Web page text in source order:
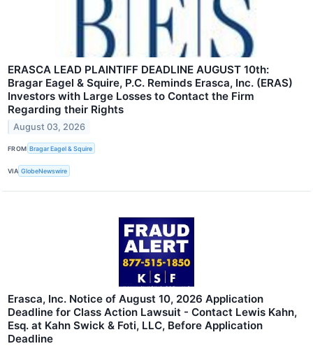
ERASCA LEAD PLAINTIFF DEADLINE AUGUST 10th:
Bragar Eagel & Squire, P.C. Reminds Erasca, Inc. (ERAS)
Investors with Large Losses to Contact the Firm
Regarding their Rights
August 03, 2026
FROM Bragar Eagel & Squire
VIA GlobeNewswire
Erasca, Inc. Notice of August 10, 2026 Application
Deadline for Class Action Lawsuit - Contact Lewis Kahn,
Esq. at Kahn Swick & Foti, LLC, Before Application
Deadline